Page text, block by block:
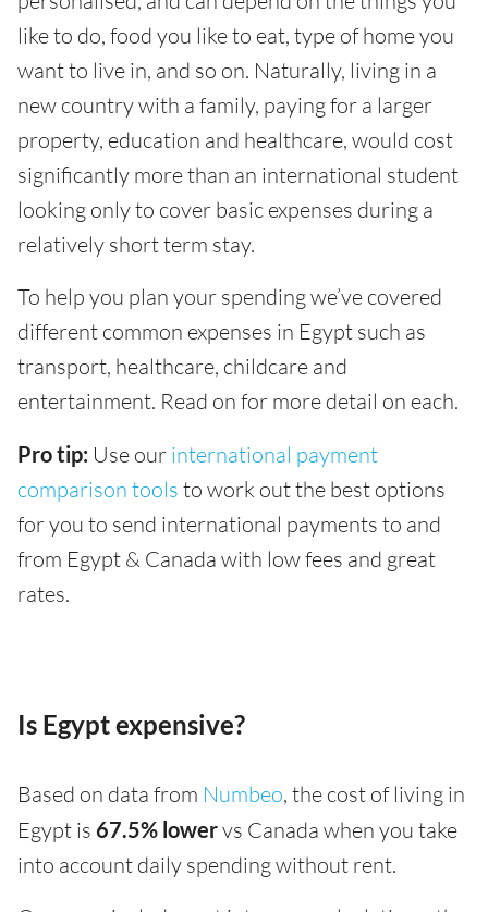
like to do, food you like to eat, type of home you
want to live in, and so on. Naturally, living in a
new country with a family, paying for a larger
property, education and healthcare, would cost
significantly more than an international student
looking only to cover basic expenses during a
relatively short term stay.
To help you plan your spending we’ve covered
different common expenses in Egypt such as
transport, healthcare, childcare and
entertainment. Read on for more detail on each.
Pro tip: Use our international payment
comparison tools to work out the best options
for you to send international payments to and
from Egypt & Canada with low fees and great
rates.
Is Egypt expensive?
Based on data from Numbeo, the cost of living in
Egypt is 67.5% lowervs Canada when you take
into account daily spending without rent.